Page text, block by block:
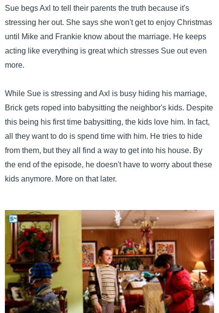
Sue begs Axl to tell their parents the truth because it's
stressing her out. She says she won't get to enjoy Christmas
until Mike and Frankie know about the marriage. He keeps
acting like everything is great which stresses Sue out even
more.
While Sue is stressing and Axl is busy hiding his marriage,
Brick gets roped into babysitting the neighbor's kids. Despite
this being his first time babysitting, the kids love him. In fact,
all they want to do is spend time with him. He tries to hide
from them, but they all find a way to get into his house. By
the end of the episode, he doesn't have to worry about these
kids anymore. More on that later.